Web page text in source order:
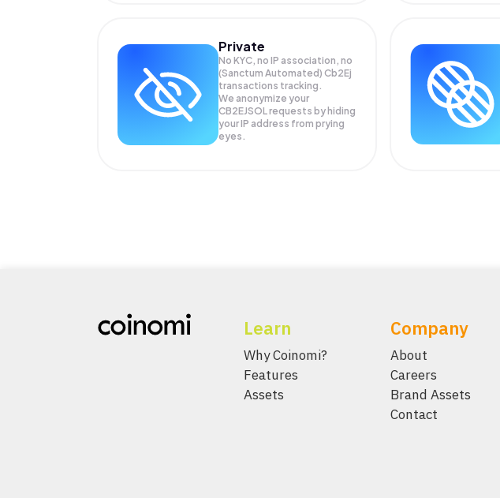
Private
No KYC, no IP association, no
(Sanctum Automated) Cb2Ej
transactions tracking.
We anonymize your
CB2EJSOLrequests by hiding
your IP address from prying
eyes.
Learn
Why Coinomi?
Features
Assets
Company
About
Careers
Brand Assets
Contact